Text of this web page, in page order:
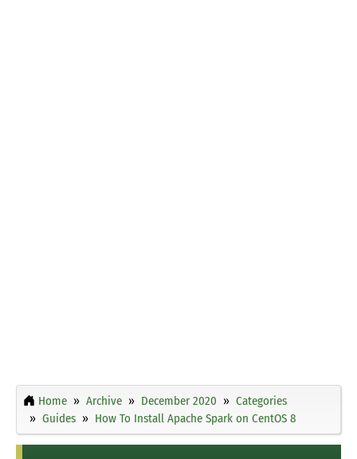
Home Archive December 2020
Categories
Guides
How To Install Apache Spark on CentOS 8